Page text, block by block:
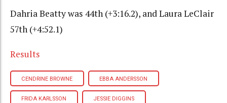
Dahria Beatty was 44th (+3:16.2), and Laura LeClair
57th (+4:52.1)
Results
CENDRINE BROWNE EBBA ANDERSSON
FRIDA KARLSSON JESSIE DIGGINS